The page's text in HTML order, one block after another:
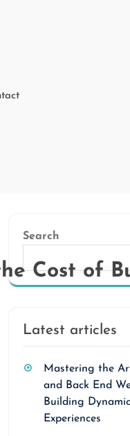
Cost of
Search
Latest articles
Mastering the
and Back End
Building
Experiences